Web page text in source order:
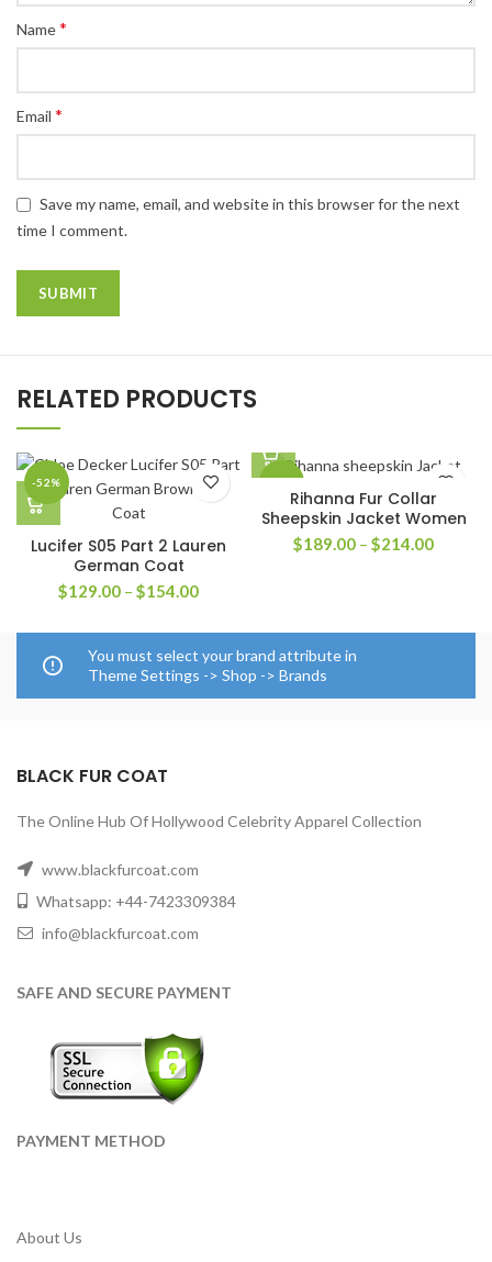
Name*
Email *
Save my name, email, and website in this browser for the next
time I comment.
RELATED PRODUCTS
-52%
Lucifer S05 Part 2 Lauren
German Coat
$129.00 – $154.00Price
$129.00
through
$154.00
-30%
Rihanna Fur Collar
Sheepskin Jacket Women
$189.00 – $214.00Price
You must select your brand attribute in
Theme Settings -> Shop -> Brands
BLACK FUR COAT
The Online Hub Of Hollywood Celebrity Apparel Collection
www.blackfurcoat.com
Whatsapp: +44-7423309384
info@blackfurcoat.com
SAFE AND SECURE PAYMENT
PAYMENT METHOD
About Us